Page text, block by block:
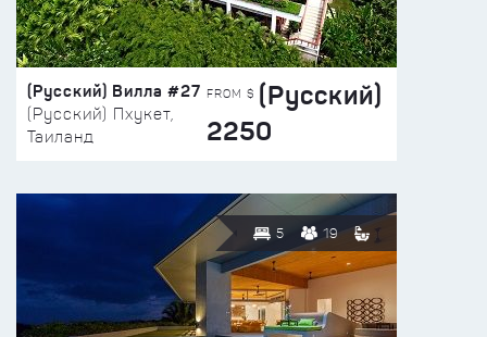
(Русский) Вилла #27
(Русский) Пхукет,
Таиланд
FROM $ (Русский)
2250
5 19